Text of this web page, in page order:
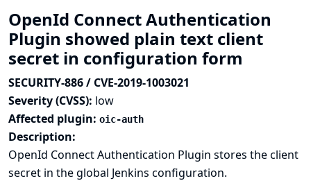
OpenId Connect Authentication
Plugin showed plain text client
secret in configuration form
SECURITY-886 / CVE-2019-1003021
Severity (CVSS): low
Affected plugin: oic-auth
Description:
OpenId Connect Authentication Plugin stores the client
secret in the global Jenkins configuration.